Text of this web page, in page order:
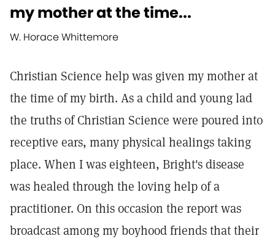
my mother at the time...
W. Horace Whittemore
Christian Science help was given my mother at
the time of my birth. As a child and young lad
the truths of Christian Science were poured into
receptive ears, many physical healings taking
place. When I was eighteen, Bright's disease
was healed through the loving help of a
practitioner. On this occasion the report was
broadcast among my boyhood friends that their